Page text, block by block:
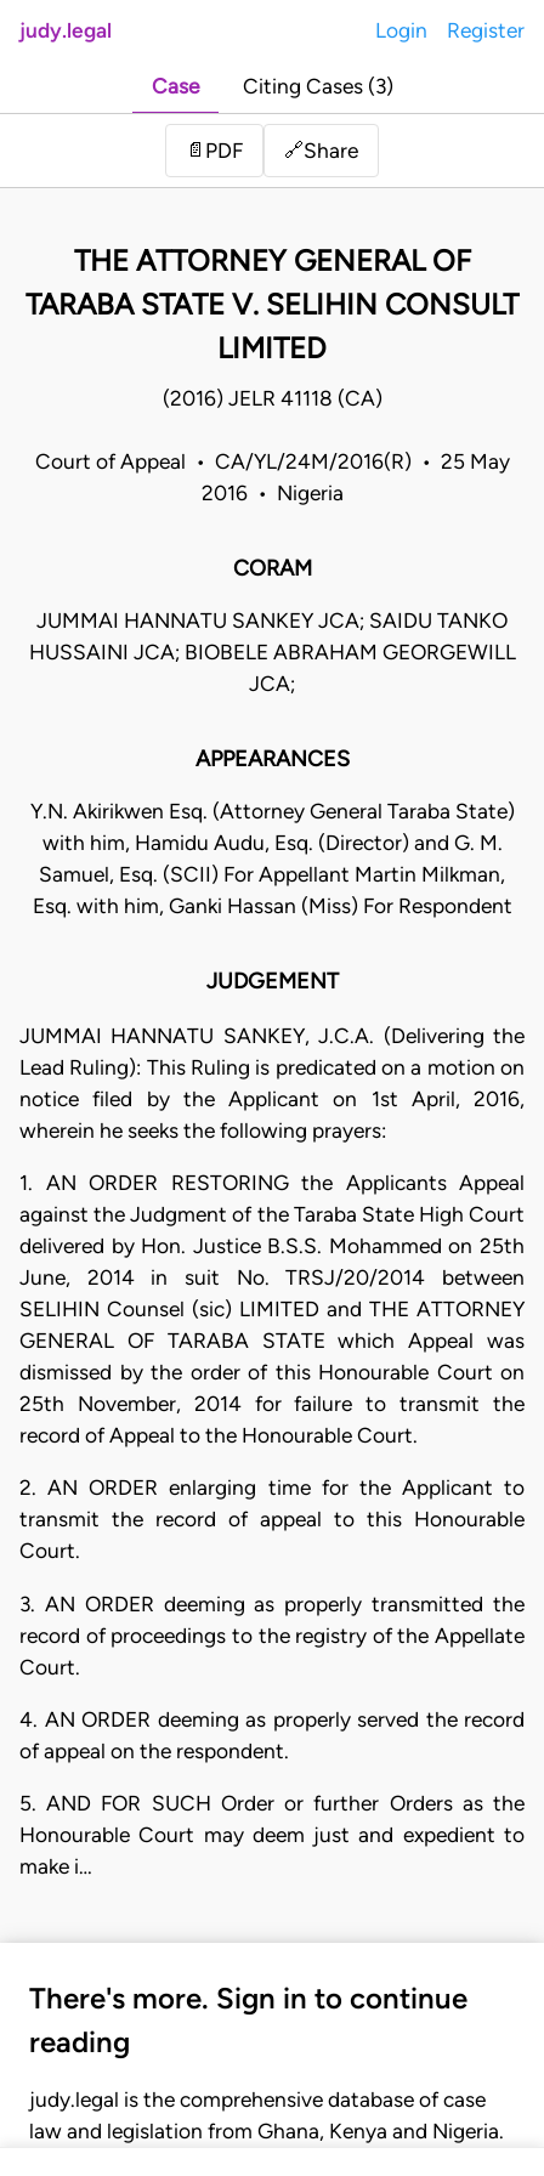
judy.legal Login Register
Case Citing Cases (3)
📄 PDF 🔗Share
THE ATTORNEY GENERAL OF
TARABA STATE V. SELIHIN CONSULT
LIMITED
(2016) JELR 41118 (CA)
Court of Appeal • CA/YL/24M/2016(R) • 25 May
2016 • Nigeria
CORAM
JUMMAI HANNATU SANKEY JCA; SAIDU TANKO
HUSSAINI JCA; BIOBELE ABRAHAM GEORGEWILL
JCA;
APPEARANCES
Y.N. Akirikwen Esq. (Attorney General Taraba State)
with him, Hamidu Audu, Esq. (Director) and G. M.
Samuel, Esq. (SCII) For Appellant Martin Milkman,
Esq. with him, Ganki Hassan (Miss) For Respondent
JUDGEMENT
JUMMAI HANNATU SANKEY, J.C.A. (Delivering the
Lead Ruling): This Ruling is predicated on a motion on
notice filed by the Applicant on 1st April, 2016,
wherein he seeks the following prayers:
1. AN ORDER RESTORING the Applicants Appeal
against the Judgment of the Taraba State High Court
delivered by Hon. Justice B.S.S. Mohammed on 25th
June, 2014 in suit No. TRSJ/20/2014 between
SELIHIN Counsel (sic) LIMITED and THE ATTORNEY
GENERAL OF TARABA STATE which Appeal was
dismissed by the order of this Honourable Court on
25th November, 2014 for failure to transmit the
record of Appeal to the Honourable Court.
2. AN ORDER enlarging time for the Applicant to
transmit the record of appeal to this Honourable
Court.
3. AN ORDER deeming as properly transmitted the
record of proceedings to the registry of the Appellate
Court.
4. AN ORDER deeming as properly served the record
of appeal on the respondent.
5. AND FOR SUCH Order or further Orders as the
Honourable Court may deem just and expedient to
make i…
There's more. Sign in to continue
reading
judy.legal is the comprehensive database of case
law and legislation from Ghana, Kenya and Nigeria.